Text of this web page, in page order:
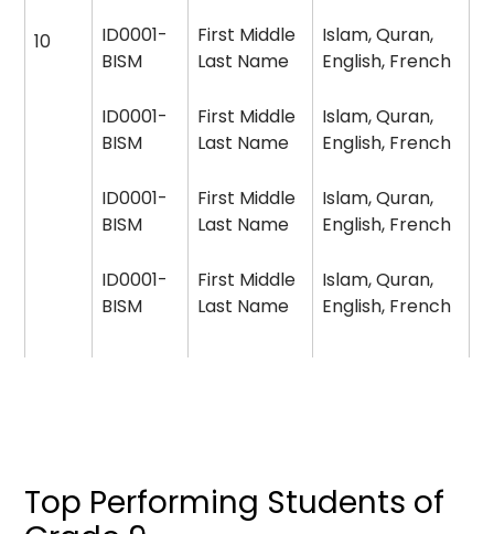
10
ID0001-
BISM
ID0001-
BISM
ID0001-
BISM
ID0001-
BISM
First Middle
Last Name
First Middle
Last Name
First Middle
Last Name
First Middle
Last Name
Islam, Quran,
English, French
Islam, Quran,
English, French
Islam, Quran,
English, French
Islam, Quran,
English, French
Top Performing Students of